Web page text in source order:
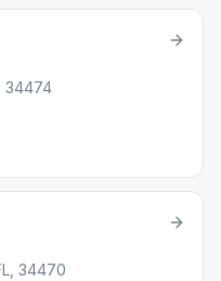
34474
34470